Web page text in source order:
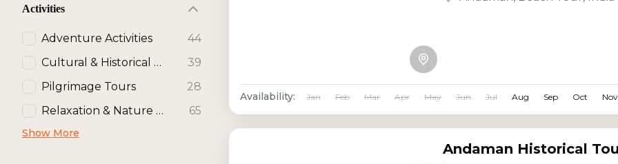
Activities
Adventure Activities
44
Cultural & Historical Activities
39
Pilgrimage Tours
28
Relaxation & Nature Activities
65
Show More
couples, families, and
exciting water sports,
island experiences.
Availability: Jan Feb Mar Apr May Jun Jul Aug Sep Oct Nov
Andaman Historical